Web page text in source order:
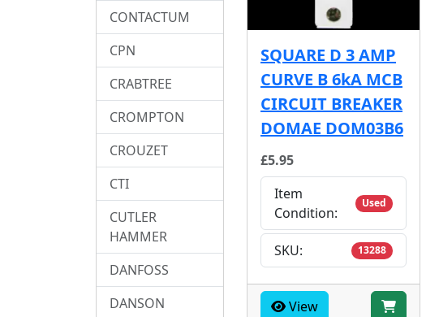
SQUARE D 3 AMP
CURVE B 6kA MCB
CIRCUIT BREAKER
DOMAE DOM03B6
£5.95
Item
Condition:
Used
SKU: 13288
View
CONTACTUM
CPN
CRABTREE
CROMPTON
CROUZET
CTI
CUTLER
HAMMER
DANFOSS
DANSON